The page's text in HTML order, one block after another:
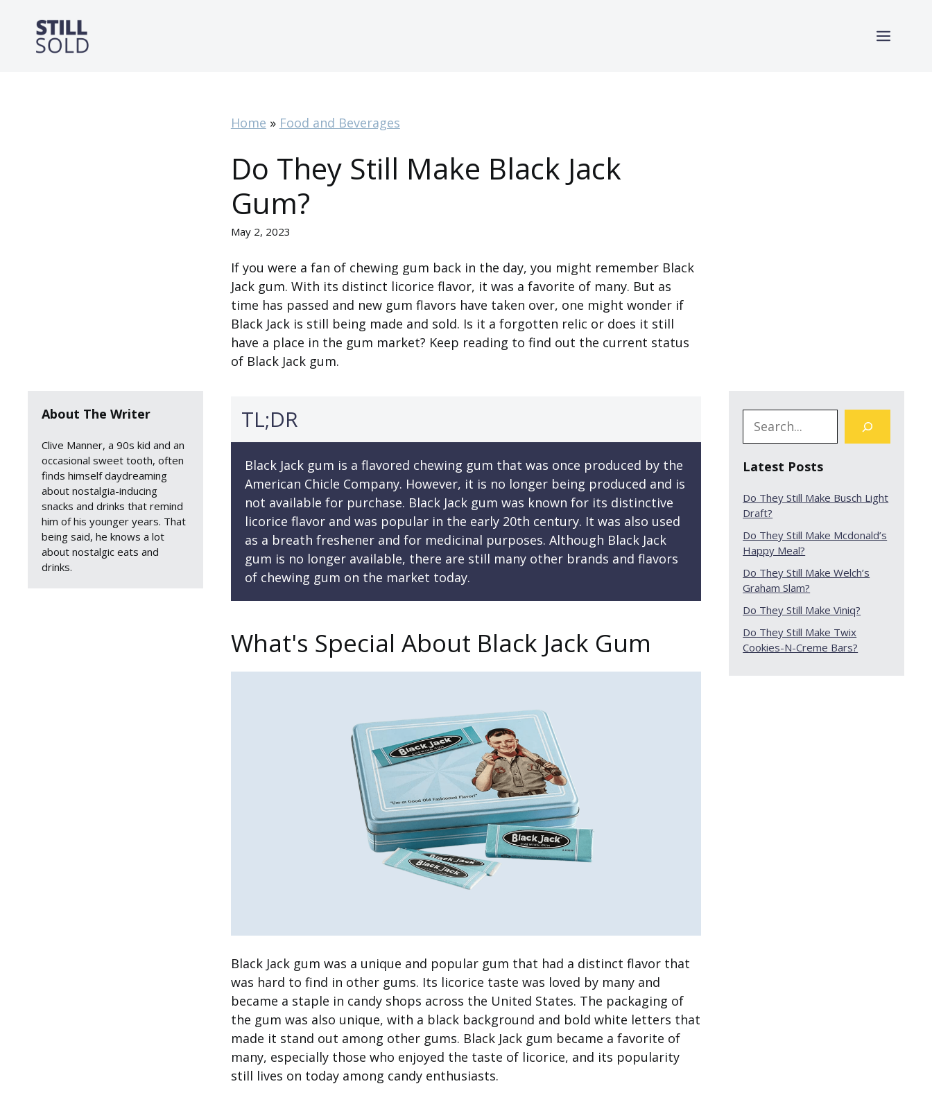
content
Home » Food and Beverages
Do They Still Make Black Jack
Gum?
May 2, 2023
If you were a fan of chewing gum back in the day, you might remember Black
Jack gum. With its distinct licorice flavor, it was a favorite of many. But as
time has passed and new gum flavors have taken over, one might wonder if
Black Jack is still being made and sold. Is it a forgotten relic or does it still
have a place in the gum market? Keep reading to find out the current status
of Black Jack gum.
TL;DR
Black Jack gum is a flavored chewing gum that was once produced by the
American Chicle Company. However, it is no longer being produced and is
not available for purchase. Black Jack gum was known for its distinctive
licorice flavor and was popular in the early 20th century. It was also used
as a breath freshener and for medicinal purposes. Although Black Jack
gum is no longer available, there are still many other brands and flavors
of chewing gum on the market today.
What's Special About Black Jack Gum
Black Jack gum was a unique and popular gum that had a distinct flavor that
was hard to find in other gums. Its licorice taste was loved by many and
became a staple in candy shops across the United States. The packaging of
the gum was also unique, with a black background and bold white letters that
made it stand out among other gums. Black Jack gum became a favorite of
many, especially those who enjoyed the taste of licorice, and its popularity
still lives on today among candy enthusiasts.
About The Writer
Clive Manner, a 90s kid and an
occasional sweet tooth, often
finds himself daydreaming
about nostalgia-inducing
snacks and drinks that remind
him of his younger years. That
being said, he knows a lot
about nostalgic eats and
drinks.
Latest Posts
Do They Still Make Busch Light
Draft?
Do They Still Make Mcdonald’s
Happy Meal?
Do They Still Make Welch’s
Graham Slam?
Do They Still Make Viniq?
Do They Still Make Twix
Cookies-N-Creme Bars?